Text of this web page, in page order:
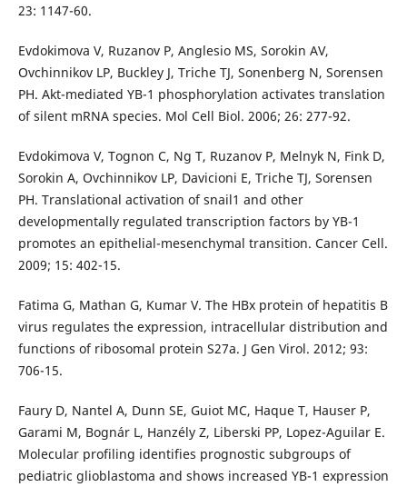
23: 1147-60.
Evdokimova V, Ruzanov P, Anglesio MS, Sorokin AV,
Ovchinnikov LP, Buckley J, Triche TJ, Sonenberg N, Sorensen
PH. Akt-mediated YB-1 phosphorylation activates translation
of silent mRNA species. Mol Cell Biol. 2006; 26: 277-92.
Evdokimova V, Tognon C, Ng T, Ruzanov P, Melnyk N, Fink D,
Sorokin A, Ovchinnikov LP, Davicioni E, Triche TJ, Sorensen
PH. Translational activation of snail1 and other
developmentally regulated transcription factors by YB-1
promotes an epithelial-mesenchymal transition. Cancer Cell.
2009; 15: 402-15.
Fatima G, Mathan G, Kumar V. The HBx protein of hepatitis B
virus regulates the expression, intracellular distribution and
functions of ribosomal protein S27a. J Gen Virol. 2012; 93:
706-15.
Faury D, Nantel A, Dunn SE, Guiot MC, Haque T, Hauser P,
Garami M, Bognár L, Hanzély Z, Liberski PP, Lopez-Aguilar E.
Molecular profiling identifies prognostic subgroups of
pediatric glioblastoma and shows increased YB-1 expression